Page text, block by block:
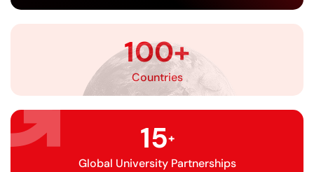
100+
Countries
15+
Global University Partnerships